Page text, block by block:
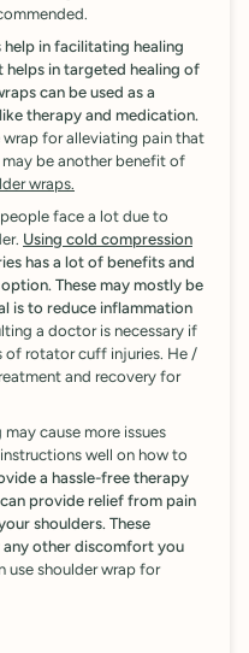
in facilitating healing
in targeted healing of
can be used as a
therapy and medication.
wrap for alleviating pain that
be another benefit of
wraps.
face a lot due to
Using cold compression
has a lot of benefits and
These may mostly be
is to reduce inflammation
a doctor is necessary if
of rotator cuff injuries. He /
and recovery for
cause more issues
well on how to
a hassle-free therapy
can provide relief from pain
shoulders. These
any other discomfort you
use shoulder wrap for